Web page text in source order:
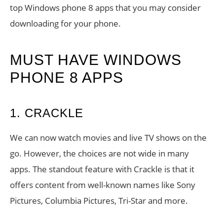
top Windows phone 8 apps that you may consider
downloading for your phone.
MUST HAVE WINDOWS
PHONE 8 APPS
1. CRACKLE
We can now watch movies and live TV shows on the
go. However, the choices are not wide in many
apps. The standout feature with Crackle is that it
offers content from well-known names like Sony
Pictures, Columbia Pictures, Tri-Star and more.